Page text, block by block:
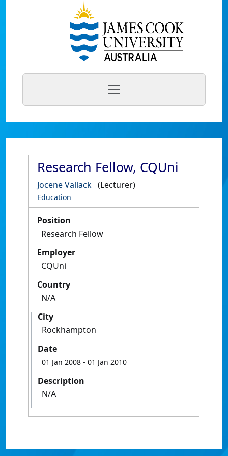
Research Fellow, CQUni
Jocene Vallack (Lecturer)
Education
Position
Research Fellow
Employer
CQUni
Country
N/A
City
Rockhampton
Date
01 Jan 2008 - 01 Jan 2010
Description
N/A